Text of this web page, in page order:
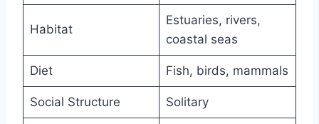
Habitat
Estuaries, rivers,
coastal seas
Diet Fish, birds, mammals
Social Structure Solitary